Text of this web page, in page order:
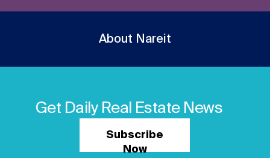
About Nareit
Get Daily Real Estate News
Subscribe
Now